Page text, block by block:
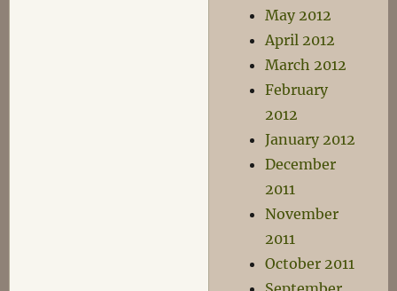
May 2012
April 2012
March 2012
February
2012
January 2012
December
2011
November
2011
October 2011